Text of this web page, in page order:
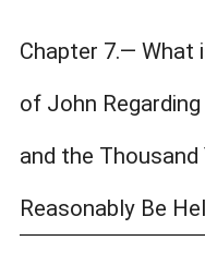
Chapter 7.— What
of John
and the Thousand
Reasonably Be